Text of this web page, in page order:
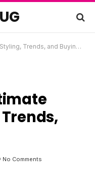
Trends, and Buying Tips
No Comments